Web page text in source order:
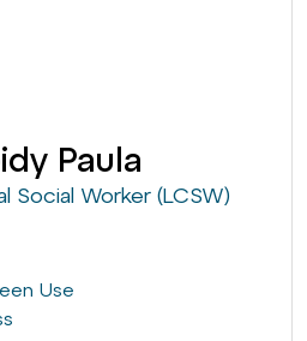
Paula
Social Worker (LCSW)
Use